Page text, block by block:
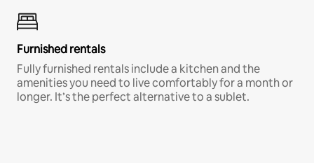
Furnished rentals
Fully furnished rentals include a kitchen and the
amenities you need to live comfortably for a month or
longer. It’s the perfect alternative to a sublet.